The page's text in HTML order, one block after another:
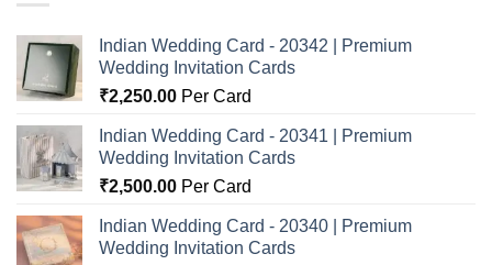
Indian Wedding Card - 20342 | Premium
Wedding Invitation Cards
₹2,250.00 Per Card
Indian Wedding Card - 20341 | Premium
Wedding Invitation Cards
₹2,500.00 Per Card
Indian Wedding Card - 20340 | Premium
Wedding Invitation Cards